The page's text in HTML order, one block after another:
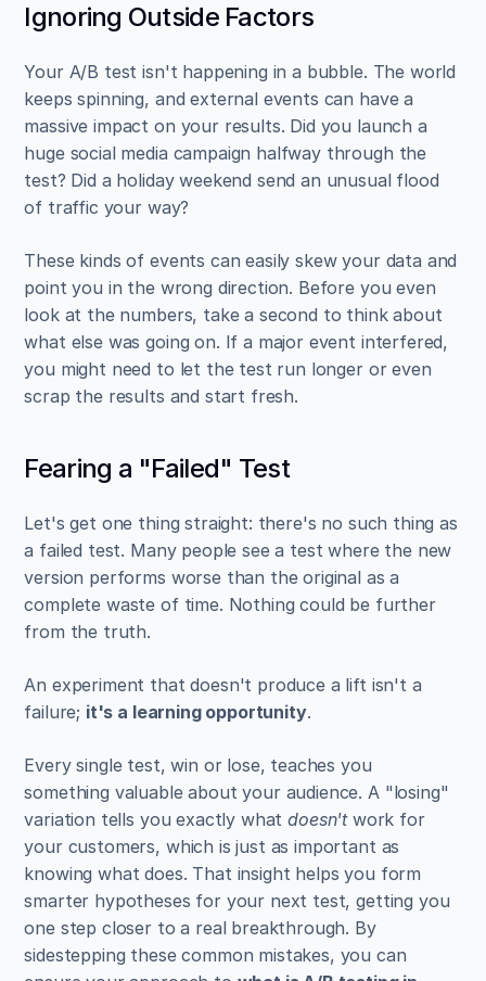
Ignoring Outside Factors
Your A/B test isn't happening in a bubble. The world
keeps spinning, and external events can have a
massive impact on your results. Did you launch a
huge social media campaign halfway through the
test? Did a holiday weekend send an unusual flood
of traffic your way?
These kinds of events can easily skew your data and
point you in the wrong direction. Before you even
look at the numbers, take a second to think about
what else was going on. If a major event interfered,
you might need to let the test run longer or even
scrap the results and start fresh.
Fearing a "Failed" Test
Let's get one thing straight: there's no such thing as
a failed test. Many people see a test where the new
version performs worse than the original as a
complete waste of time. Nothing could be further
from the truth.
An experiment that doesn't produce a lift isn't a
failure; it's a learning opportunity.
Every single test, win or lose, teaches you
something valuable about your audience. A "losing"
variation tells you exactly what doesn't work for
your customers, which is just as important as
knowing what does. That insight helps you form
smarter hypotheses for your next test, getting you
one step closer to a real breakthrough. By
sidestepping these common mistakes, you can